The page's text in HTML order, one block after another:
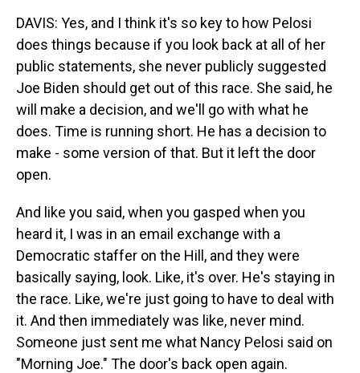
DAVIS: Yes, and I think it's so key to how Pelosi
does things because if you look back at all of her
public statements, she never publicly suggested
Joe Biden should get out of this race. She said, he
will make a decision, and we'll go with what he
does. Time is running short. He has a decision to
make - some version of that. But it left the door
open.
And like you said, when you gasped when you
heard it, I was in an email exchange with a
Democratic staffer on the Hill, and they were
basically saying, look. Like, it's over. He's staying in
the race. Like, we're just going to have to deal with
it. And then immediately was like, never mind.
Someone just sent me what Nancy Pelosi said on
"Morning Joe." The door's back open again.